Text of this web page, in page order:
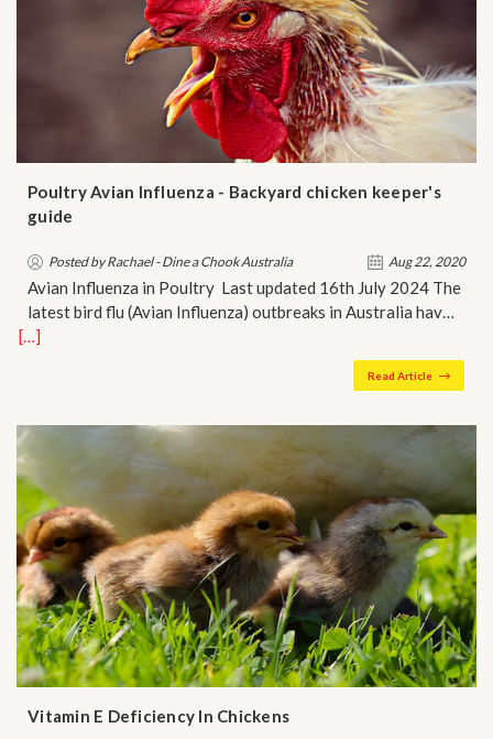
Poultry Avian Influenza - Backyard chicken keeper's
guide
Posted by Rachael - Dine a Chook Australia Aug 22, 2020
Avian Influenza in Poultry Last updated 16th July 2024 The
latest bird flu (Avian Influenza) outbreaks in Australia hav…
[…]
Read Article
Vitamin E Deficiency In Chickens